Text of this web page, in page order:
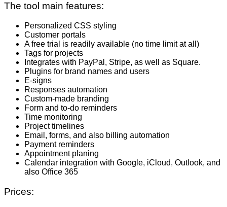
The tool main features:
Personalized CSS styling
Customer portals
A free trial is readily available (no time limit at all)
Tags for projects
Integrates with PayPal, Stripe, as well as Square.
Plugins for brand names and users
E-signs
Responses automation
Custom-made branding
Form and to-do reminders
Time monitoring
Project timelines
Email, forms, and also billing automation
Payment reminders
Appointment planing
Calendar integration with Google, iCloud, Outlook, and
also Office 365
Prices: